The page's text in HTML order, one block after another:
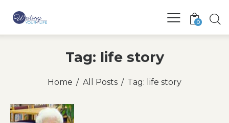
0
Tag: life story
Home All Posts Tag: life story